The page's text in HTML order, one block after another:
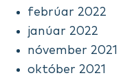
febrúar 2022
janúar 2022
nóvember 2021
október 2021